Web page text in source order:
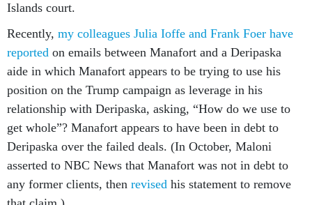
Islands court.
Recently, my colleagues Julia Ioffe and Frank Foer have
reported on emails between Manafort and a Deripaska
aide in which Manafort appears to be trying to use his
position on the Trump campaign as leverage in his
relationship with Deripaska, asking, “How do we use to
get whole”? Manafort appears to have been in debt to
Deripaska over the failed deals. (In October, Maloni
asserted to NBC News that Manafort was not in debt to
any former clients, then revised his statement to remove